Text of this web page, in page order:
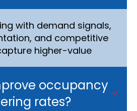
with demand signals,
and competitive
higher-value
occupancy
rates?